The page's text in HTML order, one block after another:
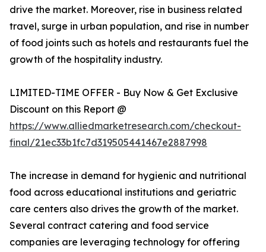
drive the market. Moreover, rise in business related
travel, surge in urban population, and rise in number
of food joints such as hotels and restaurants fuel the
growth of the hospitality industry.
LIMITED-TIME OFFER - Buy Now & Get Exclusive
Discount on this Report @
https://www.alliedmarketresearch.com/checkout-
final/21ec33b1fc7d319505441467e2887998
The increase in demand for hygienic and nutritional
food across educational institutions and geriatric
care centers also drives the growth of the market.
Several contract catering and food service
companies are leveraging technology for offering